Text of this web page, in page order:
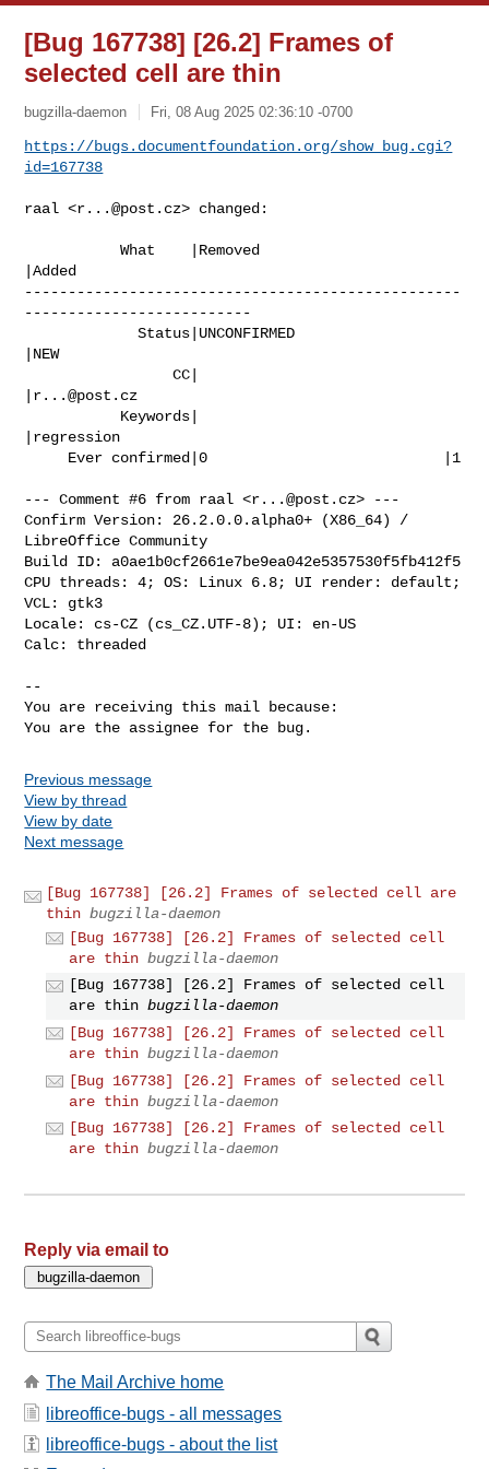
[Bug 167738] [26.2] Frames of
selected cell are thin
bugzilla-daemon Fri, 08 Aug 2025 02:36:10 -0700
https://bugs.documentfoundation.org/show_bug.cgi?
id=167738
raal <r...@post.cz> changed:
           What    |Removed
|Added
--------------------------------------------------
--------------------------
             Status|UNCONFIRMED
|NEW
                 CC|
r...@post.cz
|regression
--- Comment #6 from raal <r...@post.cz> ---
Confirm Version: 26.2.0.0.alpha0+ (X86_64) /
LibreOffice Community
Build ID: a0ae1b0cf2661e7be9ea042e5357530f5fb412f5
CPU threads: 4; OS: Linux 6.8; UI render: default;
VCL: gtk3
Locale: cs-CZ (cs_CZ.UTF-8); UI: en-US
Calc: threaded
--
You are receiving this mail because:
You are the assignee for the bug.
Previous message
View by thread
View by date
Next message
[Bug 167738] [26.2] Frames of selected cell are
thin bugzilla-daemon
[Bug 167738] [26.2] Frames of selected cell
are thin bugzilla-daemon
[Bug 167738] [26.2] Frames of selected cell
are thin bugzilla-daemon
[Bug 167738] [26.2] Frames of selected cell
are thin bugzilla-daemon
[Bug 167738] [26.2] Frames of selected cell
are thin bugzilla-daemon
[Bug 167738] [26.2] Frames of selected cell
are thin bugzilla-daemon
Reply via email to
The Mail Archive home
libreoffice-bugs - all messages
libreoffice-bugs - about the list